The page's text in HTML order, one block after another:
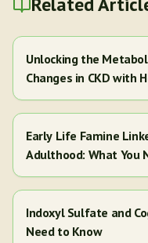
Unlocking the
Changes in CKD with
Early Life Famine
Adulthood: What You
Indoxyl Sulfate and
Need to Know